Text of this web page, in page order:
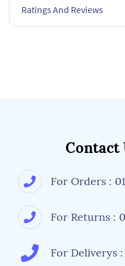
Ratings And Reviews
Contact
For Orders :
For Returns :
For Deliverys :